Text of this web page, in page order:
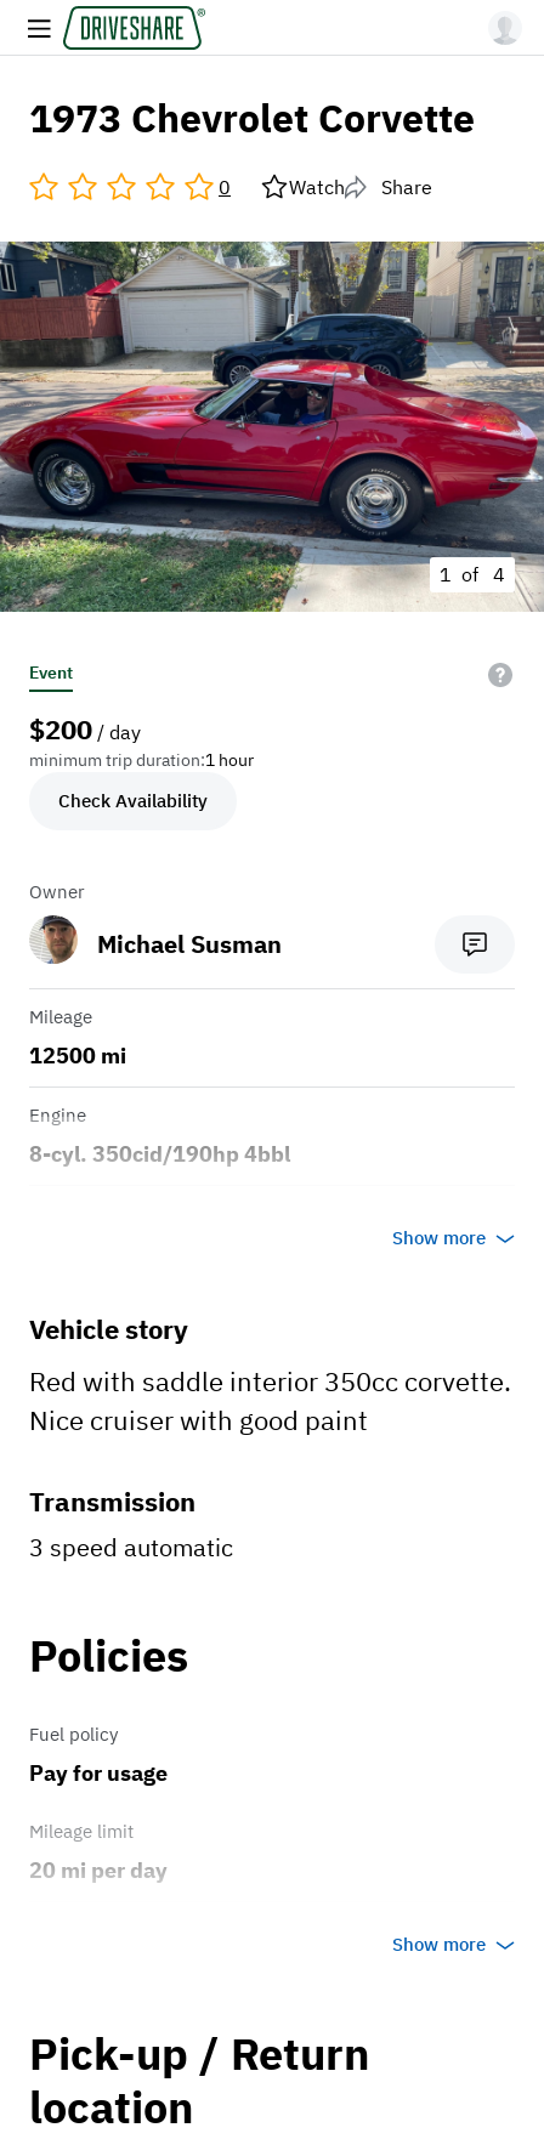
1973 Chevrolet Corvette
0 Watch Share
1 of 4
Event
$200 / day
minimum trip duration:1 hour
Check Availability
Owner
Michael Susman
Mileage
12500 mi
Engine
8-cyl. 350cid/190hp 4bbl
Show more
Vehicle story
Red with saddle interior 350cc corvette.
Nice cruiser with good paint
Transmission
3 speed automatic
Policies
Fuel policy
Pay for usage
Mileage limit
20 mi per day
1.00
Show more
Pick-up / Return
location